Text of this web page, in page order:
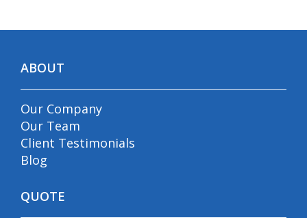
ABOUT
Our Company
Our Team
Client Testimonials
Blog
QUOTE